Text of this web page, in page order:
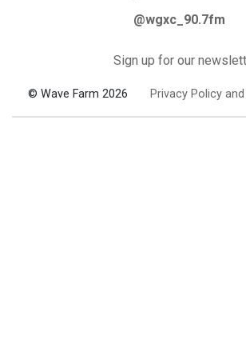
@wgxc_90.7fm
Sign up for our
© Wave Farm 2026 Privacy Policy